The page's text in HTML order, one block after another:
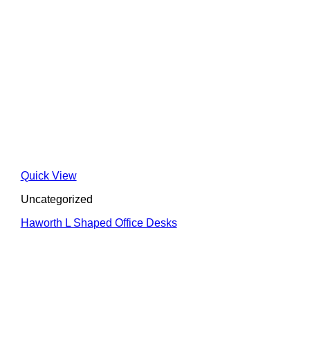
Quick View
Uncategorized
Haworth L Shaped Office Desks